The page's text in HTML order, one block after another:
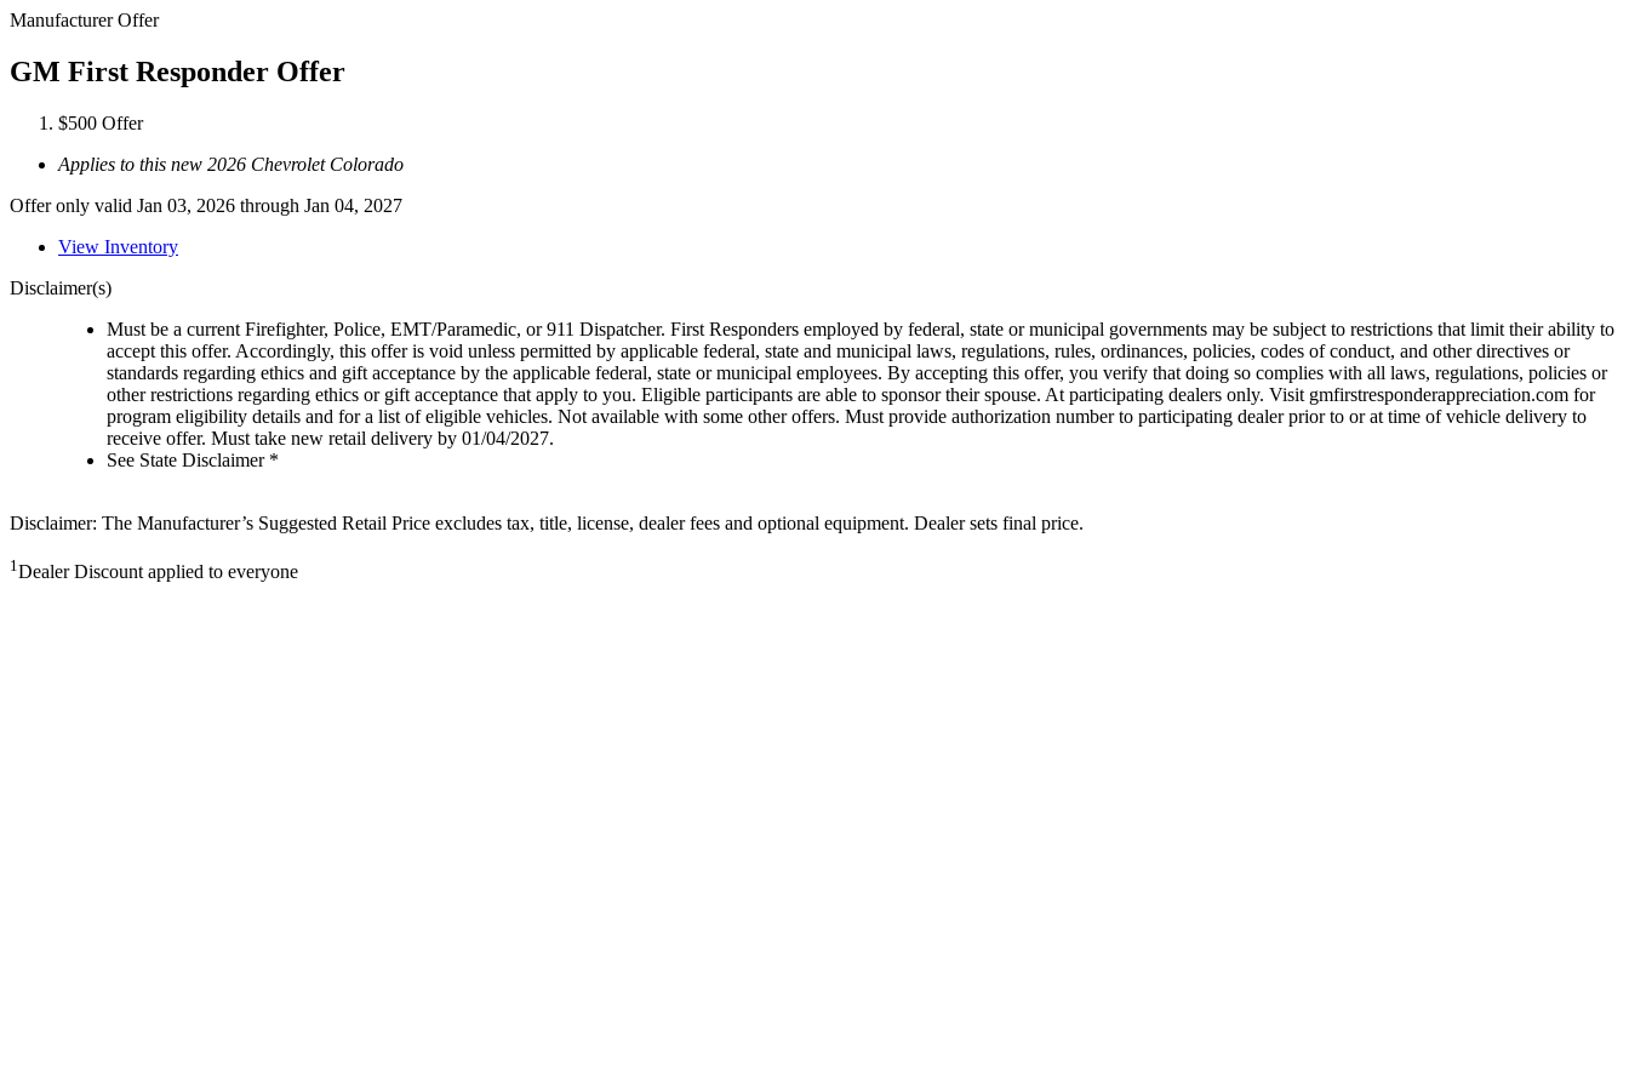
Manufacturer Offer
GM First Responder Offer
$500 Offer
Applies to this new 2026 Chevrolet Colorado
Offer only valid Jan 03, 2026 through Jan 04, 2027
View Inventory
Disclaimer(s)
Must be a current Firefighter, Police, EMT/Paramedic, or 911 Dispatcher. First Responders employed by federal, state or municipal governments may be subject to restrictions that limit their ability to
accept this offer. Accordingly, this offer is void unless permitted by applicable federal, state and municipal laws, regulations, rules, ordinances, policies, codes of conduct, and other directives or
standards regarding ethics and gift acceptance by the applicable federal, state or municipal employees. By accepting this offer, you verify that doing so complies with all laws, regulations, policies or
other restrictions regarding ethics or gift acceptance that apply to you. Eligible participants are able to sponsor their spouse. At participating dealers only. Visit gmfirstresponderappreciation.com for
program eligibility details and for a list of eligible vehicles. Not available with some other offers. Must provide authorization number to participating dealer prior to or at time of vehicle delivery to
receive offer. Must take new retail delivery by 01/04/2027.
See State Disclaimer *
Disclaimer: The Manufacturer’s Suggested Retail Price excludes tax, title, license, dealer fees and optional equipment. Dealer sets final price.
1 Dealer Discount applied to everyone